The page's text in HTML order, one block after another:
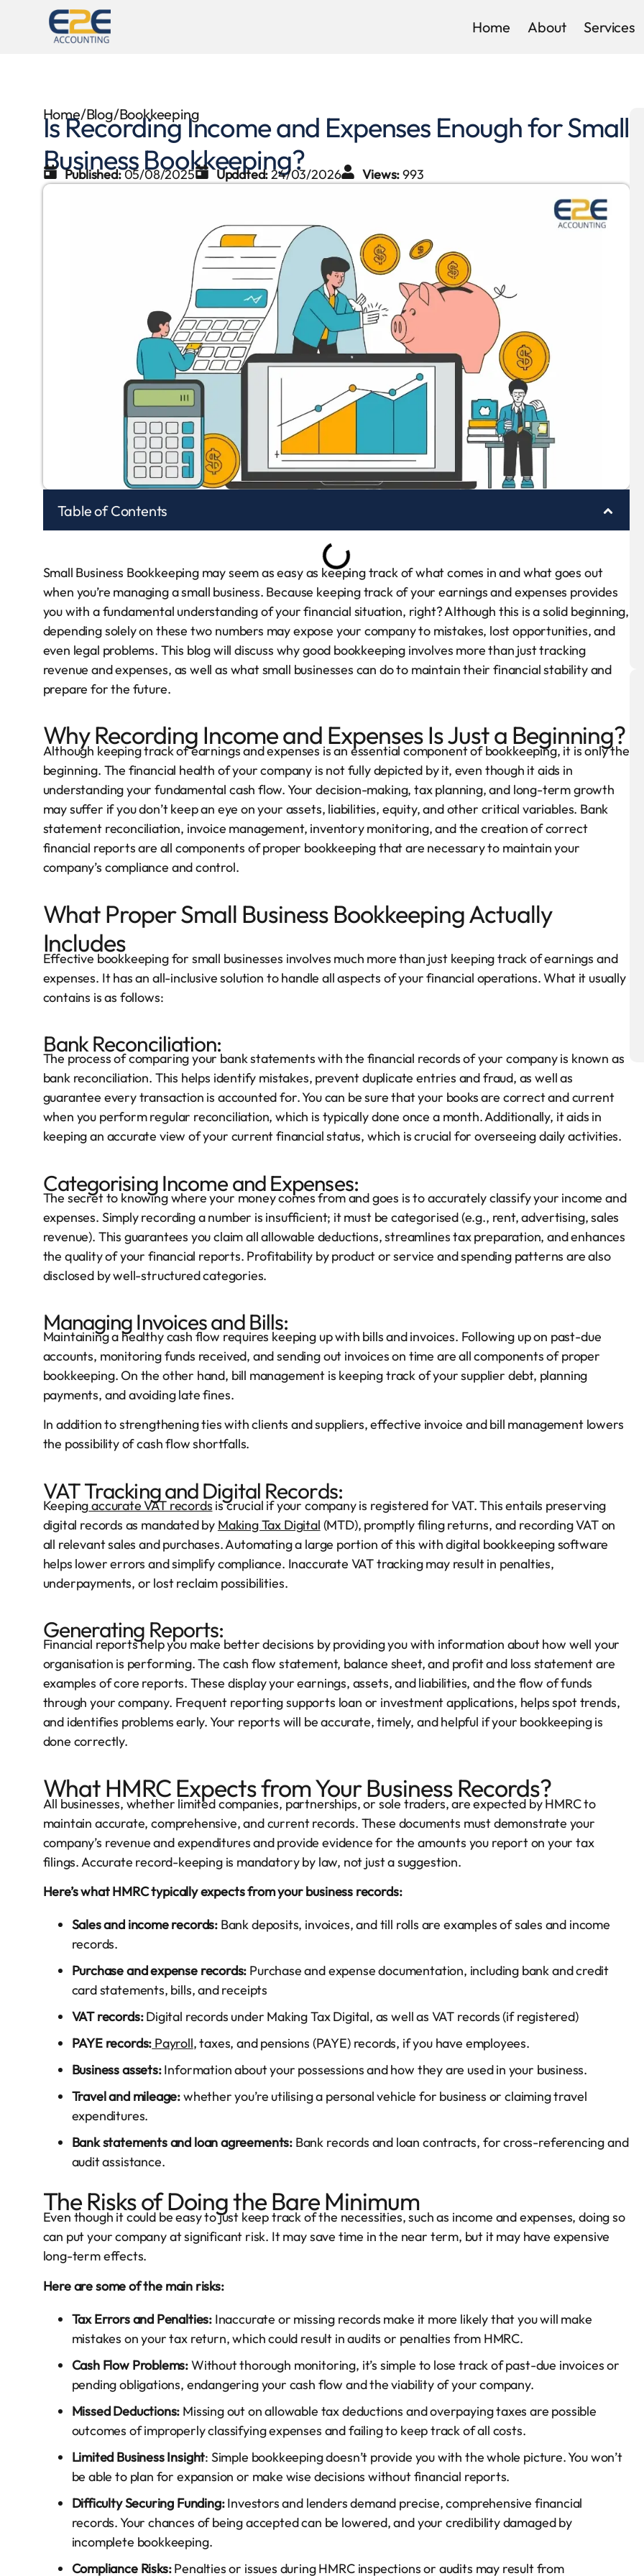
Home About Services
Home/Blog/Bookkeeping
Is Recording Income and Expenses Enough for Small
Business Bookkeeping?
Published:05/08/2025 Updated:24/03/2026 Views:993
Table of Contents
Small Business Bookkeeping may seem as easy as keeping track of what comes in and what goes out
when you’re managing a small business. Because keeping track of your earnings and expenses provides
you with a fundamental understanding of your financial situation, right? Although this is a solid beginning,
depending solely on these two numbers may expose your company to mistakes, lost opportunities, and
even legal problems. This blog will discuss why good bookkeeping involves more than just tracking
revenue and expenses, as well as what small businesses can do to maintain their financial stability and
prepare for the future.
Why Recording Income and Expenses Is Just a Beginning?
Although keeping track of earnings and expenses is an essential component of bookkeeping, it is only the
beginning. The financial health of your company is not fully depicted by it, even though it aids in
understanding your fundamental cash flow. Your decision-making, tax planning, and long-term growth
may suffer if you don’t keep an eye on your assets, liabilities, equity, and other critical variables. Bank
statement reconciliation, invoice management, inventory monitoring, and the creation of correct
financial reports are all components of proper bookkeeping that are necessary to maintain your
company’s compliance and control.
What Proper Small Business Bookkeeping Actually
Includes
Effective bookkeeping for small businesses involves much more than just keeping track of earnings and
expenses. It has an all-inclusive solution to handle all aspects of your financial operations. What it usually
contains is as follows:
Bank Reconciliation:
The process of comparing your bank statements with the financial records of your company is known as
bank reconciliation. This helps identify mistakes, prevent duplicate entries and fraud, as well as
guarantee every transaction is accounted for. You can be sure that your books are correct and current
when you perform regular reconciliation, which is typically done once a month. Additionally, it aids in
keeping an accurate view of your current financial status, which is crucial for overseeing daily activities.
Categorising Income and Expenses:
The secret to knowing where your money comes from and goes is to accurately classify your income and
expenses. Simply recording a number is insufficient; it must be categorised (e.g., rent, advertising, sales
revenue). This guarantees you claim all allowable deductions, streamlines tax preparation, and enhances
the quality of your financial reports. Profitability by product or service and spending patterns are also
disclosed by well-structured categories.
Managing Invoices and Bills:
Maintaining a healthy cash flow requires keeping up with bills and invoices. Following up on past-due
accounts, monitoring funds received, and sending out invoices on time are all components of proper
bookkeeping. On the other hand, bill management is keeping track of your supplier debt, planning
payments, and avoiding late fines.
In addition to strengthening ties with clients and suppliers, effective invoice and bill management lowers
the possibility of cash flow shortfalls.
VAT Tracking and Digital Records:
Keepingaccurate VAT records is crucial if your company is registered for VAT. This entails preserving
digital records as mandated by Making Tax Digital (MTD), promptly filing returns, and recording VAT on
all relevant sales and purchases. Automating a large portion of this with digital bookkeeping software
helps lower errors and simplify compliance. Inaccurate VAT tracking may result in penalties,
underpayments, or lost reclaim possibilities.
Generating Reports:
Financial reports help you make better decisions by providing you with information about how well your
organisation is performing. The cash flow statement, balance sheet, and profit and loss statement are
examples of core reports. These display your earnings, assets, and liabilities, and the flow of funds
through your company. Frequent reporting supports loan or investment applications, helps spot trends,
and identifies problems early. Your reports will be accurate, timely, and helpful if your bookkeeping is
done correctly.
What HMRC Expects from Your Business Records?
All businesses, whether limited companies, partnerships, or sole traders, are expected by HMRC to
maintain accurate, comprehensive, and current records. These documents must demonstrate your
company’s revenue and expenditures and provide evidence for the amounts you report on your tax
filings. Accurate record-keeping is mandatory by law, not just a suggestion.
Here’s what HMRC typically expects from your business records:
Sales and income records: Bank deposits, invoices, and till rolls are examples of sales and income
records.
Purchase and expense records: Purchase and expense documentation, including bank and credit
card statements, bills, and receipts
VAT records:Digital records under Making Tax Digital, as well as VAT records (if registered)
PAYE records: Payroll, taxes, and pensions (PAYE) records, if you have employees.
Business assets:Information about your possessions and how they are used in your business.
Travel and mileage:whether you’re utilising a personal vehicle for business or claiming travel
expenditures.
Bank statements and loan agreements: Bank records and loan contracts, for cross-referencing and
audit assistance.
The Risks of Doing the Bare Minimum
Even though it could be easy to just keep track of the necessities, such as income and expenses, doing so
can put your company at significant risk. It may save time in the near term, but it may have expensive
long-term effects.
Here are some of the main risks:
Tax Errors and Penalties: Inaccurate or missing records make it more likely that you will make
mistakes on your tax return, which could result in audits or penalties from HMRC.
Cash Flow Problems:Without thorough monitoring, it’s simple to lose track of past-due invoices or
pending obligations, endangering your cash flow and the viability of your company.
Missed Deductions: Missing out on allowable tax deductions and overpaying taxes are possible
outcomes of improperly classifying expenses and failing to keep track of all costs.
Limited Business Insight: Simple bookkeeping doesn’t provide you with the whole picture. You won’t
be able to plan for expansion or make wise decisions without financial reports.
Difficulty Securing Funding:Investors and lenders demand precise, comprehensive financial
records. Your chances of being accepted can be lowered, and your credibility damaged by
incomplete bookkeeping.
Compliance Risks:Penalties or issues during HMRC inspections or audits may result from